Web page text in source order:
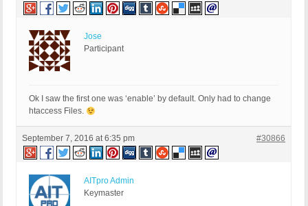
Jose
Participant
Ok I saw the first one was ‘enable’ by default. Only had to change
htaccess Files.
September 7, 2016 at 6:35 pm #30866
AITpro Admin
Keymaster